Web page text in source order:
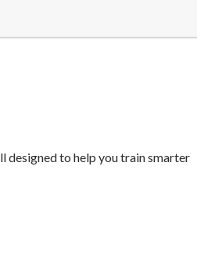
designed to help you train smarter